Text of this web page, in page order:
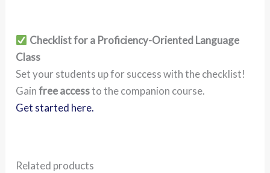
Checklist for a Proficiency-Oriented Language
Class
Set your students up for success with the checklist!
Gainfree accessto the companion course.
Get started here.
Related products